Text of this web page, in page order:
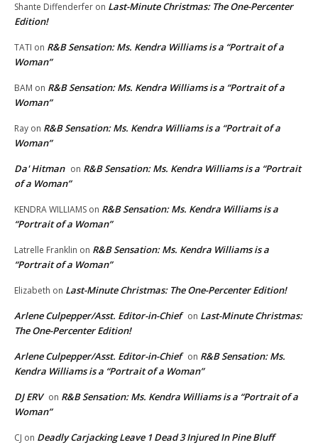
Shante Diffenderfer on Last-Minute Christmas: The One-Percenter
Edition!
TATI on R&B Sensation: Ms. Kendra Williams is a “Portrait of a
Woman”
BAM on R&B Sensation: Ms. Kendra Williams is a “Portrait of a
Woman”
Ray on R&B Sensation: Ms. Kendra Williams is a “Portrait of a
Woman”
Da' Hitman on R&B Sensation: Ms. Kendra Williams is a “Portrait
of a Woman”
KENDRA WILLIAMS on R&B Sensation: Ms. Kendra Williams is a
“Portrait of a Woman”
Latrelle Franklin on R&B Sensation: Ms. Kendra Williams is a
“Portrait of a Woman”
Elizabeth on Last-Minute Christmas: The One-Percenter Edition!
Arlene Culpepper/Asst. Editor-in-Chief on Last-Minute Christmas:
The One-Percenter Edition!
Arlene Culpepper/Asst. Editor-in-Chief on R&B Sensation: Ms.
Kendra Williams is a “Portrait of a Woman”
DJ ERV on R&B Sensation: Ms. Kendra Williams is a “Portrait of a
Woman”
CJ on Deadly Carjacking Leave 1 Dead 3 Injured In Pine Bluff